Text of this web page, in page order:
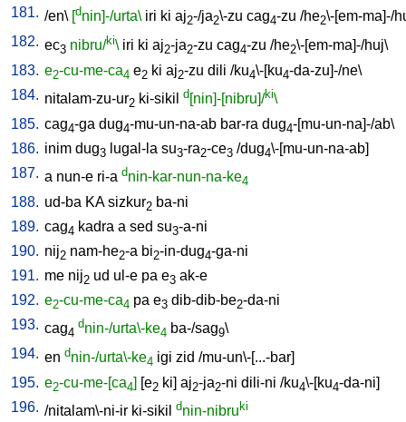
181. /en\ [dnin]-/urta\ iri ki aj2-/ja2\-zu cag4-zu /he2\-[em-ma]-/
182. ec3 nibru/ki\ iri ki aj2-ja2-zu cag4-zu /he2\-[em-ma]-/huj\
183. e2-cu-me-ca4 e2 ki aj2-zu dili /ku4\-[ku4-da-zu]-/ne\
184. nitalam-zu-ur2 ki-sikil d[nin]-[nibru]/ki\
185. cag4-ga dug4-mu-un-na-ab bar-ra dug4-[mu-un-na]-/ab\
186. inim dug3 lugal-la su3-ra2-ce3 /dug4\-[mu-un-na-ab]
187. a nun-e ri-a dnin-kar-nun-na-ke4
188. ud-ba KA sizkur2 ba-ni
189. cag4 kadra a sed su3-a-ni
190. nij2 nam-he2-a bi2-in-dug4-ga-ni
191. me nij2 ud ul-e pa e3 ak-e
192. e2-cu-me-ca4 pa e3 dib-dib-be2-da-ni
193. cag4
dnin-/urta\-ke4 ba-/sag9\
194. en dnin-/urta\-ke4 igi zid /mu-un\-[...-bar]
195. e2-cu-me-[ca4] [e2 ki] aj2-ja2-ni dili-ni /ku4\-[ku4-da-ni]
196. /nitalam\-ni-ir ki-sikil dnin-nibruki